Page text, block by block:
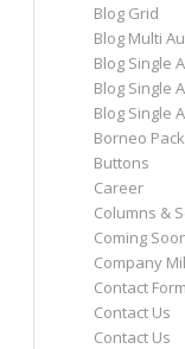
Blog Grid
Blog Multi
Blog Single
Blog Single
Blog Single
Borneo
Buttons
Career
Columns &
Coming
Company
Contact
Contact Us
Contact Us